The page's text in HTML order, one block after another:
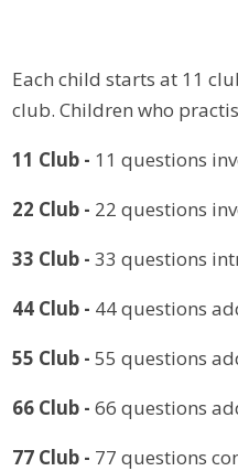
Each child starts at 11
club. Children who
11 Club - 11 questions
22 Club - 22 questions
33 Club - 33 questions
44 Club - 44 questions
55 Club - 55 questions
66 Club - 66 questions
77 Club - 77 questions